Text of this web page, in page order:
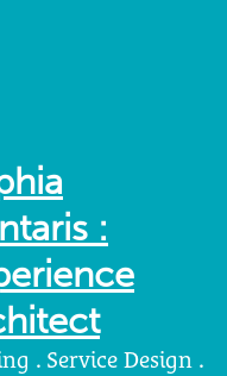
:
. Service Design .